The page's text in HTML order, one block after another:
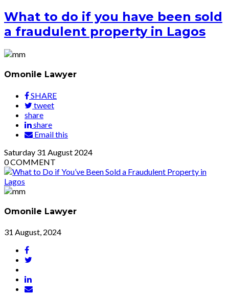
What to do if you have been sold
a fraudulent property in Lagos
Omonile Lawyer
SHARE
tweet
share
share
Email this
Saturday 31 August 2024
0COMMENT
Omonile Lawyer
31 August, 2024